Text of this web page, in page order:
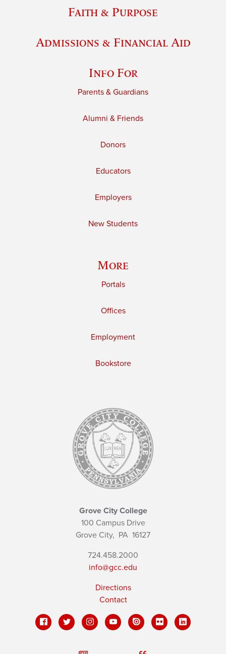
Faith & Purpose
Admissions & Financial Aid
Info For
Parents & Guardians
Alumni & Friends
Donors
Educators
Employers
New Students
More
Portals
Offices
Employment
Bookstore
Grove City College
100 Campus Drive
Grove City, PA 16127
724.458.2000
info@gcc.edu
Directions
Contact